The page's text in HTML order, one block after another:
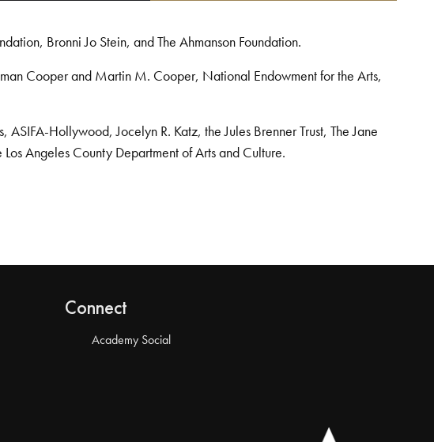
Bronni Jo Stein, and The Ahmanson Foundation.
Cooper and Martin M. Cooper, National Endowment for the Arts,
Hollywood, Jocelyn R. Katz, the Jules Brenner Trust, The Jane
Angeles County Department of Arts and Culture.
Connect
Academy Social